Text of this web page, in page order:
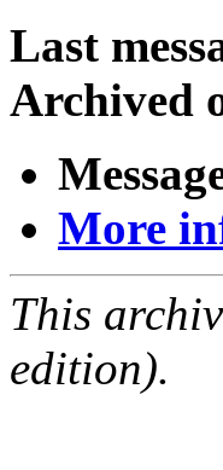
Last
Archived
More
This
edition).